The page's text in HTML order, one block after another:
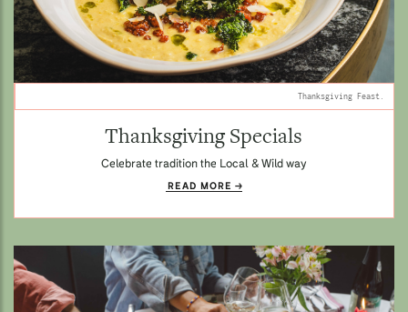
Thanksgiving Feast.
Thanksgiving Specials
Celebrate tradition the Local & Wild way
READ MORE